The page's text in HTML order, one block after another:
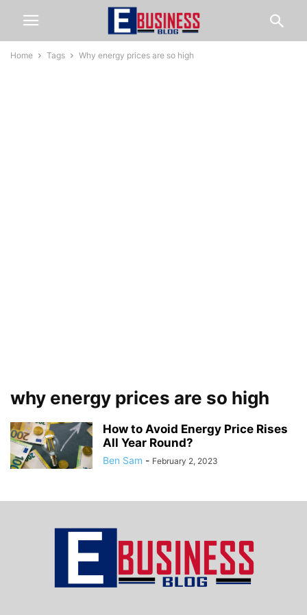
Home Tags Why energy prices are so high
why energy prices are so high
How to Avoid Energy Price Rises
All Year Round?
Ben Sam - February 2, 2023